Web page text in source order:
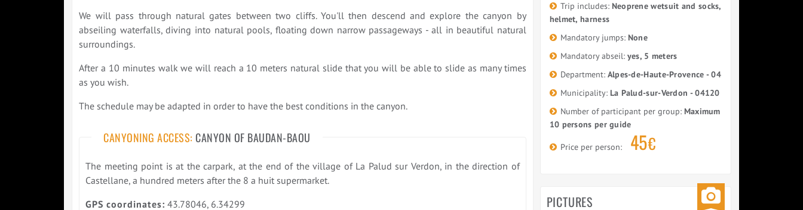
We will pass through natural gates between two cliffs. You'll then descend and explore the canyon by
abseiling waterfalls, diving into natural pools, floating down narrow passageways - all in beautiful natural
surroundings.
After a 10 minutes walk we will reach a 10 meters natural slide that you will be able to slide as many times
as you wish.
The schedule may be adapted in order to have the best conditions in the canyon.
CANYONING ACCESS: CANYON OF BAUDAN-BAOU
The meeting point is at the carpark, at the end of the village of La Palud sur Verdon, in the direction of
Castellane, a hundred meters after the 8 a huit supermarket.
GPS coordinates: 43.78046, 6.34299
Trip includes: Neoprene wetsuit and socks,
helmet, harness
Mandatory jumps: None
Mandatory abseil: yes, 5 meters
Department: Alpes-de-Haute-Provence - 04
Municipality: La Palud-sur-Verdon - 04120
Number of participant per group: Maximum
10 persons per guide
Price per person: 45€
PICTURES